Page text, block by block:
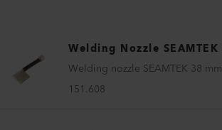
Welding Nozzle SEAMTEK
Welding nozzle SEAMTEK 38 mm
151.608